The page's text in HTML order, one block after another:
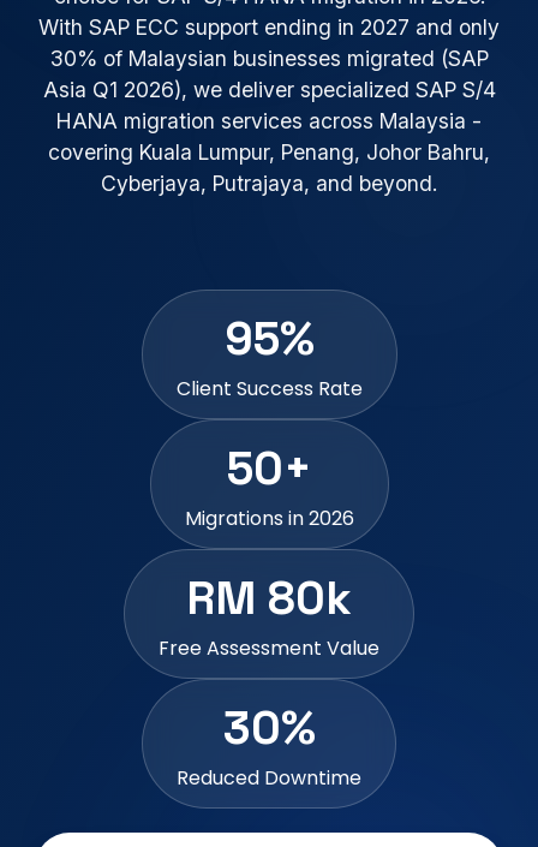
With SAP ECC support ending in 2027 and only
30% of Malaysian businesses migrated (SAP
Asia Q1 2026), we deliver specialized SAP S/4
HANA migration services across Malaysia -
covering Kuala Lumpur, Penang, Johor Bahru,
Cyberjaya, Putrajaya, and beyond.
95%
Client Success Rate
50+
Migrations in 2026
RM 80k
Free Assessment Value
30%
Reduced Downtime